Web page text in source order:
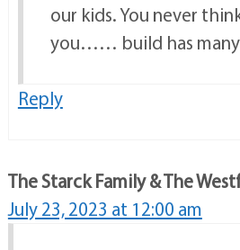
our kids. You never
you…… build has many
Reply
The Starck Family & The
July 23, 2023 at 12:00 am